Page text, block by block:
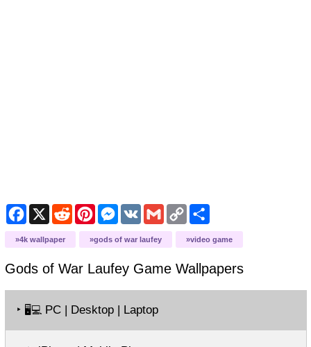
Facebook
X RedditPinterestMessenger
VK GmailCopy
Link
Share
4k wallpaper gods of war laufey video game
Gods of War Laufey GameWallpapers
‣ 🖥️💻 PC | Desktop | Laptop